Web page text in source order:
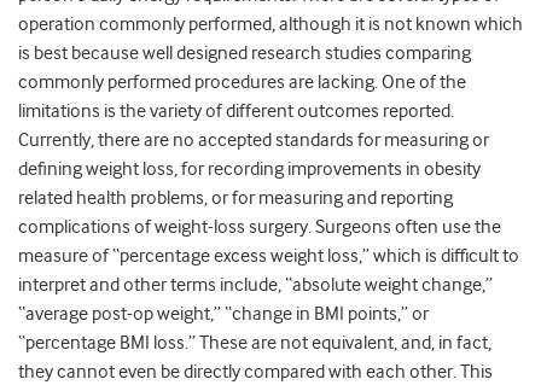
operation commonly performed, although it is not known which
is best because well designed research studies comparing
commonly performed procedures are lacking. One of the
limitations is the variety of different outcomes reported.
Currently, there are no accepted standards for measuring or
defining weight loss, for recording improvements in obesity
related health problems, or for measuring and reporting
complications of weight-loss surgery. Surgeons often use the
measure of “percentage excess weight loss,” which is difficult to
interpret and other terms include, “absolute weight change,”
“average post-op weight,” “change in BMI points,” or
“percentage BMI loss.” These are not equivalent, and, in fact,
they cannot even be directly compared with each other. This